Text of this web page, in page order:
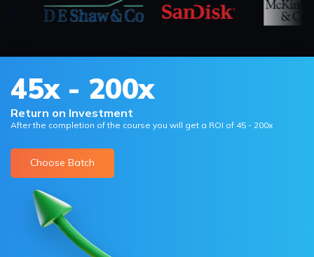
45x - 200x
Return on Investment
After the completion of the course you will get a ROI of 45 - 200x
Choose Batch